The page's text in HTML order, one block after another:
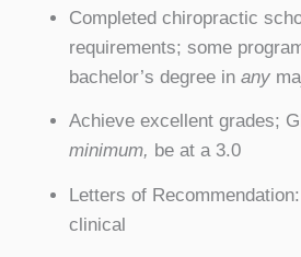
Completed chiropractic
requirements; some
bachelor’s degree in any
Achieve excellent grades;
minimum, be at a 3.0
Letters of
clinical